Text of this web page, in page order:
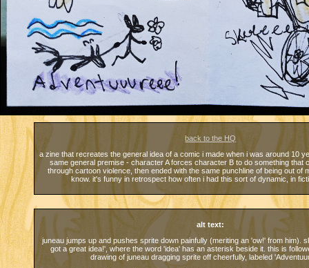
back to the HQ
a zine that recreates the general idea of a comic i made when i was around 10
same general premise - character A forces character B to do something that
through cartoon violence, then ended with the same punchline of being out of
know. it's funny in retrospect how often i had this sort of dynamic, in
alt text:
juneau jumps up and pushes sprite down painfully (meriting an 'ow!' from him).
got a great idea!', where the word 'idea' has an asterisk beside it. this is
drawing of juneau dragging sprite off cheerfully, labeled